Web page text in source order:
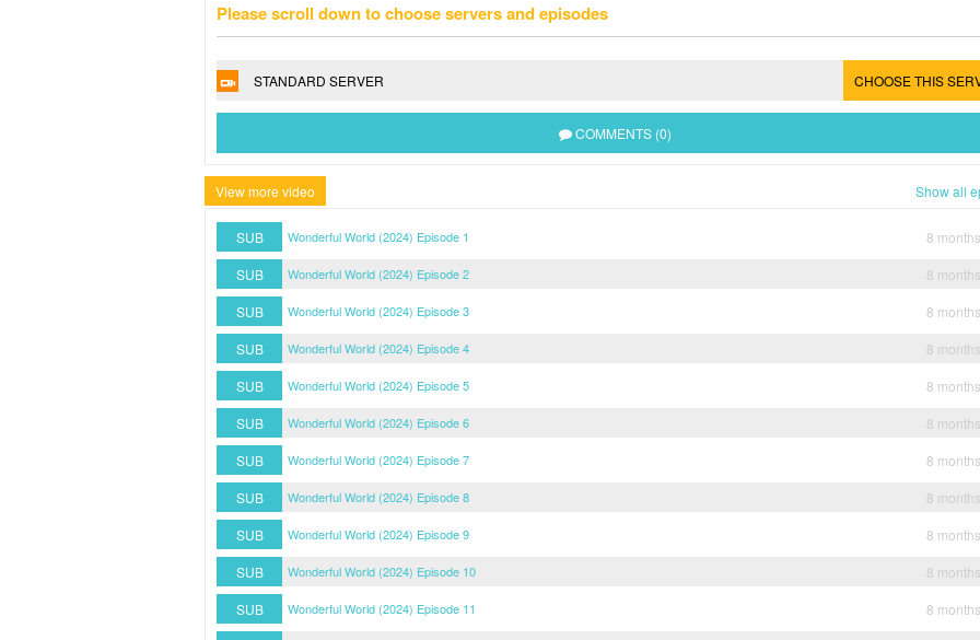
Please scroll down to choose servers and episodes
STANDARD SERVER CHOOSE THIS
COMMENTS (0)
View more video Show all
SUB Wonderful World (2024) Episode 1
8
SUB
Wonderful World (2024) Episode 2
8
SUB
Wonderful World (2024) Episode 3
8
SUB
Wonderful World (2024) Episode 4
8
SUB
Wonderful World (2024) Episode 5
8
SUB
Wonderful World (2024) Episode 6
8
SUB
Wonderful World (2024) Episode 7
8
SUB
Wonderful World (2024) Episode 8
8
SUB
Wonderful World (2024) Episode 9
8
SUB
Wonderful World (2024) Episode 10
8
SUB
Wonderful World (2024) Episode 11
8